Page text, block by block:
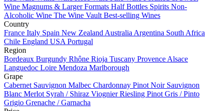
Wine Magnums & Larger Formats Half Bottles Spirits Non-
Alcoholic Wine The Wine Vault Best-selling Wines
Country
France Italy Spain New Zealand Australia Argentina South Africa
Chile England USA Portugal
Region
Bordeaux Burgundy Rhône Rioja Tuscany Provence Alsace
Languedoc Loire Mendoza Marlborough
Grape
Cabernet Sauvignon Malbec Chardonnay Pinot Noir Sauvignon
Blanc Merlot Syrah / Shiraz ViognierRiesling Pinot Gris / Pinto
Grigio Grenache / Garnacha